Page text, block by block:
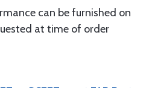
can be furnished on
at time of order